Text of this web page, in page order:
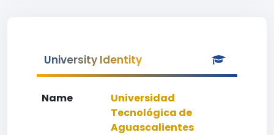
University Identity
Name
Universidad
Tecnológica de
Aguascalientes